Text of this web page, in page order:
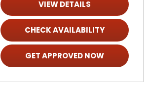
VIEW DETAILS
CHECK AVAILABILITY
GET APPROVED NOW